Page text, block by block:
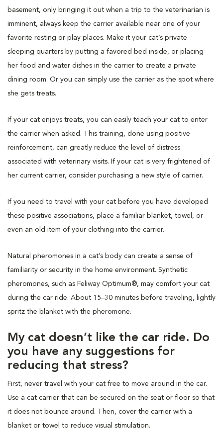
basement, only bringing it out when a trip to the veterinarian is
imminent, always keep the carrier available near one of your
favorite resting or play places. Make it your cat’s private
sleeping quarters by putting a favored bed inside, or placing
her food and water dishes in the carrier to create a private
dining room. Or you can simply use the carrier as the spot where
she gets treats.
If your cat enjoys treats, you can easily teach your cat to enter
the carrier when asked. This training, done using positive
reinforcement, can greatly reduce the level of distress
associated with veterinary visits. If your cat is very frightened of
her current carrier, consider purchasing a new style of carrier.
If you need to travel with your cat before you have developed
these positive associations, place a familiar blanket, towel, or
even an old item of your clothing into the carrier.
Natural pheromones in a cat’s body can create a sense of
familiarity or security in the home environment. Synthetic
pheromones, such as Feliway Optimum®, may comfort your cat
during the car ride. About 15–30 minutes before traveling, lightly
spritz the blanket with the pheromone.
My cat doesn’t like the car ride. Do
you have any suggestions for
reducing that stress?
First, never travel with your cat free to move around in the car.
Use a cat carrier that can be secured on the seat or floor so that
it does not bounce around. Then, cover the carrier with a
blanket or towel to reduce visual stimulation.